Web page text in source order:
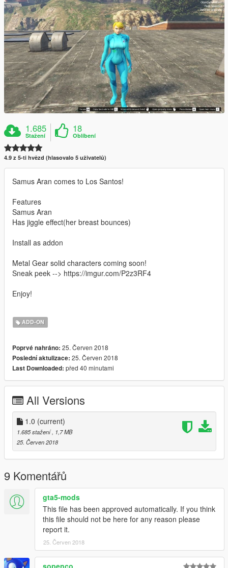
1.685
Stažení
18
Oblíbení
4.9 z 5-ti hvězd (hlasovalo 5 uživatelů)
Samus Aran comes to Los Santos!
Features
Samus Aran
Has jiggle effect(her breast bounces)
Install as addon
Metal Gear solid characters coming soon!
Sneak peek --> https://imgur.com/P2z3RF4
Enjoy!
ADD-ON
Poprvé nahráno: 25. Červen 2018
Poslední aktulizace: 25. Červen 2018
Last Downloaded: před 40 minutami
All Versions
1.0 (current)
1.685 stažení , 1,7 MB
25. Červen 2018
9 Komentářů
gta5-mods
This file has been approved automatically. If you think
this file should not be here for any reason please
report it.
25. Červen 2018
sopenco